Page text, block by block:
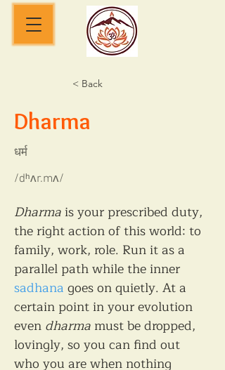
< Back
Dharma
धर्म
/dʰʌr.mʌ/
Dharma is your prescribed duty,
the right action of this world: to
family, work, role. Run it as a
parallel path while the inner
sadhana goes on quietly. At a
certain point in your evolution
even dharma must be dropped,
lovingly, so you can find out
who you are when nothing